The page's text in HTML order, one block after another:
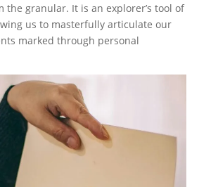
the granular. It is an explorer’s tool of
us to masterfully articulate our
marked through personal